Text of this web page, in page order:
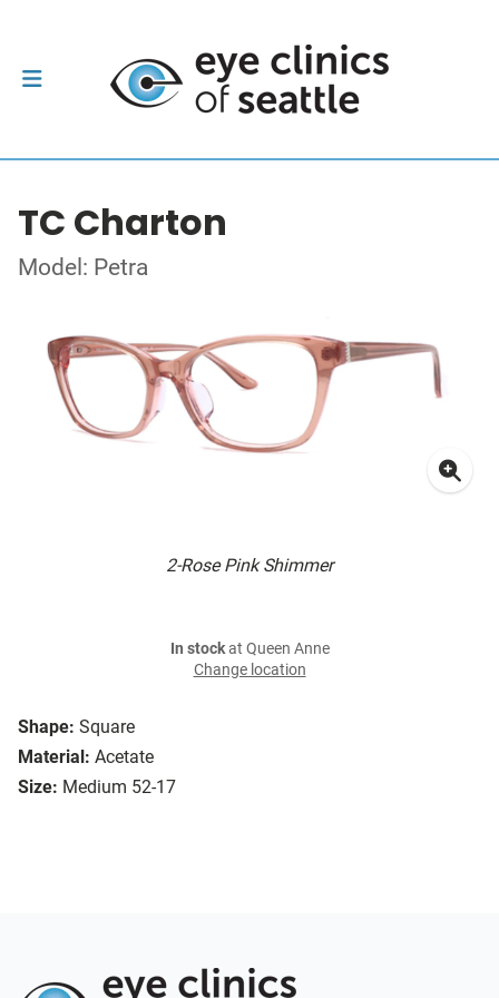
TC Charton
Model: Petra
2-Rose Pink Shimmer
Shape: Square
Material: Acetate
Size: Medium 52-17
In stockat Queen Anne
Change location